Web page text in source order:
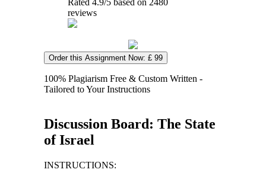
reviews
Order this Assignment Now: £ 99
100% Plagiarism Free & Custom Written -
Tailored to Your Instructions
Discussion Board: The State
of Israel
INSTRUCTIONS: